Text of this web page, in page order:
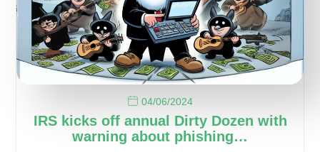
04/06/2024
IRS kicks off annual Dirty Dozen with
warning about phishing…